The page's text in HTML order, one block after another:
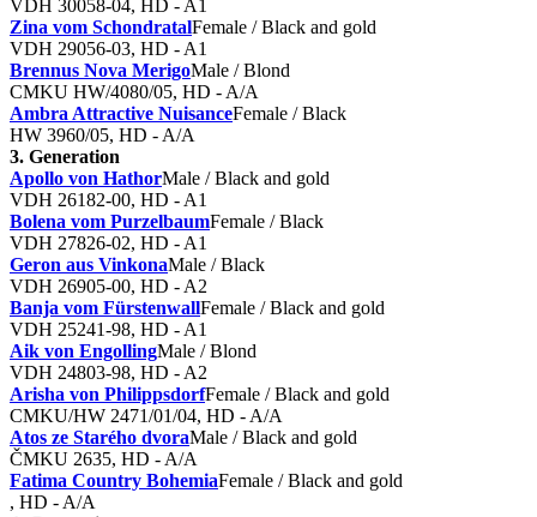
VDH 30058-04, HD - A1
Zina vom SchondratalFemale / Black and gold
VDH 29056-03, HD - A1
Brennus Nova MerigoMale / Blond
CMKU HW/4080/05, HD - A/A
Ambra Attractive NuisanceFemale / Black
HW 3960/05, HD - A/A
3. Generation
Apollo von HathorMale / Black and gold
VDH 26182-00, HD - A1
Bolena vom PurzelbaumFemale / Black
VDH 27826-02, HD - A1
Geron aus VinkonaMale / Black
VDH 26905-00, HD - A2
Banja vom FürstenwallFemale / Black and gold
VDH 25241-98, HD - A1
Aik von EngollingMale / Blond
VDH 24803-98, HD - A2
Arisha von PhilippsdorfFemale / Black and gold
CMKU/HW 2471/01/04, HD - A/A
Atos ze Starého dvoraMale / Black and gold
ČMKU 2635, HD - A/A
Fatima Country BohemiaFemale / Black and gold
, HD - A/A